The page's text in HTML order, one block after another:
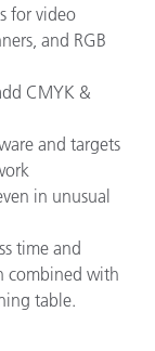
for video
and RGB
CMYK &
and targets
in unusual
time and
combined with
table.